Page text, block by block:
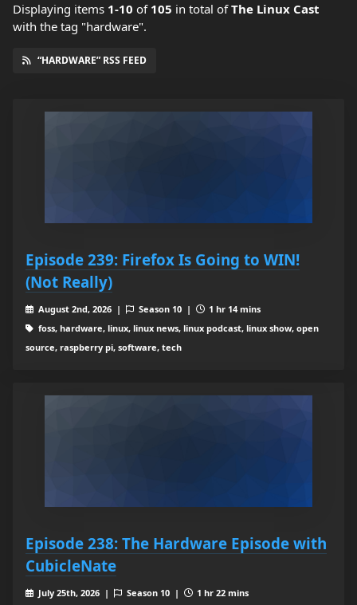
Displaying items 1-10 of 105 in total ofThe Linux Cast
with the tag "hardware".
“HARDWARE” RSS FEED
Episode 239: Firefox Is Going to WIN!
(Not Really)
August 2nd, 2026 | Season 10 |
1 hr 14 mins
foss, hardware, linux, linux news, linux podcast, linux show, open
source, raspberry pi, software, tech
Episode 238: The Hardware Episode with
CubicleNate
July 25th, 2026 | Season 10 |
1 hr 22 mins